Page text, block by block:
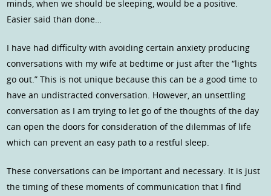
minds, when we should be sleeping, would be a positive.
Easier said than done…
I have had difficulty with avoiding certain anxiety producing
conversations with my wife at bedtime or just after the “lights
go out.” This is not unique because this can be a good time to
have an undistracted conversation. However, an unsettling
conversation as I am trying to let go of the thoughts of the day
can open the doors for consideration of the dilemmas of life
which can prevent an easy path to a restful sleep.
These conversations can be important and necessary. It is just
the timing of these moments of communication that I find